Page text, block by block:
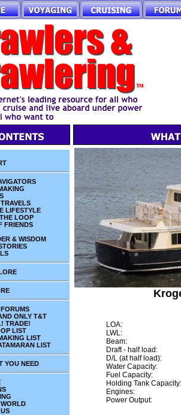
LOA:
LWL:
Beam:
Draft - half load:
D/L (at half load):
Water Capacity:
Fuel Capacity:
Holding Tank Capacity:
Engines:
Power Output:
LIFESTYLE
LOOP
FRIENDS
& WISDOM
ONLY T&T
TRADE!
LIST
LIST
LIST
YOU NEED